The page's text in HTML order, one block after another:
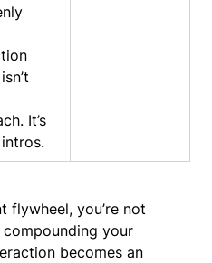
It’s
flywheel, you’re not
compounding your
becomes an